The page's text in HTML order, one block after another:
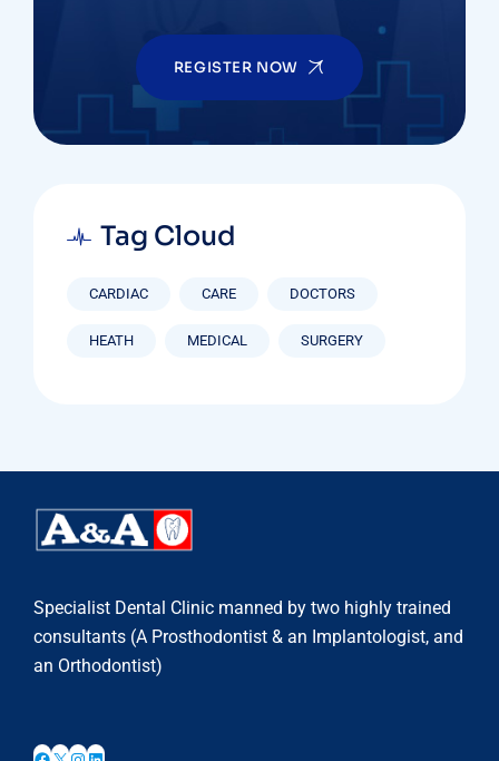
REGISTER NOW
Tag Cloud
CARDIAC CARE DOCTORS
HEATH MEDICAL SURGERY
Specialist Dental Clinic manned by two highly trained
consultants (A Prosthodontist & an Implantologist, and
an Orthodontist)
Facebook
X Instagram
LinkedIn